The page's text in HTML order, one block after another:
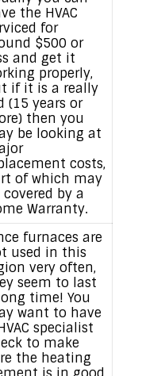
the HVAC
for
$500 or
and get it
properly,
if it is a really
(15 years or
then you
be looking at
costs,
of which may
covered by a
Warranty.
furnaces are
used in this
very often,
seem to last
time! You
want to have
specialist
to make
the heating